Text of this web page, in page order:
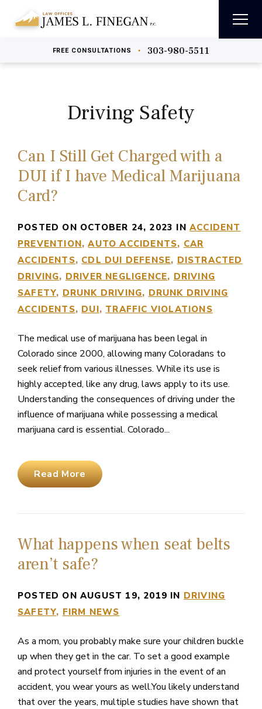
FREE CONSULTATIONS • 303-980-5511
Driving Safety
Can I Still Get Charged with a
DUI if I have Medical Marijuana
Card?
POSTED ON OCTOBER 24, 2023 IN ACCIDENT
PREVENTION AUTO ACCIDENTS
CAR
ACCIDENTS CDL DUI DEFENSE
DISTRACTED
DRIVING
DRIVER NEGLIGENCE
DRIVING
SAFETY DRUNK DRIVING
DRUNK DRIVING
ACCIDENTS DUI TRAFFIC VIOLATIONS
The medical use of marijuana has been legal in
Colorado since 2000, allowing many Coloradans to
seek relief from various illnesses. While its use is
highly accepted, like any drug, laws apply to its use.
Understanding the consequences of driving under the
influence of marijuana while possessing a medical
marijuana card is essential. Colorado...
Read More
What happens when seat belts
aren’t safe?
POSTED ON AUGUST 19, 2019 IN DRIVING
SAFETY FIRM NEWS
As a mom, you probably make sure your children buckle
up when they get in the car. To set a good example
and protect yourself from injuries in the event of an
accident, you wear yours as well.You likely understand
that over the years, multiple studies have shown that